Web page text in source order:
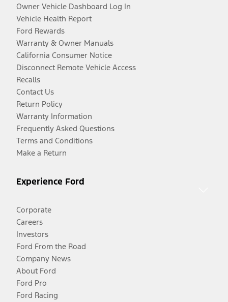
Owner Vehicle Dashboard Log In
Vehicle Health Report
Ford Rewards
Warranty & Owner Manuals
California Consumer Notice
Disconnect Remote Vehicle Access
Recalls
Contact Us
Return Policy
Warranty Information
Frequently Asked Questions
Terms and Conditions
Make a Return
Experience Ford
Corporate
Careers
Investors
Ford From the Road
Company News
About Ford
Ford Pro
Ford Racing